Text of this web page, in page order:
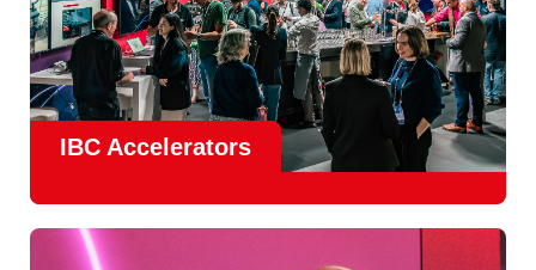
IBC Accelerators
and impact, with
and EIT
Culture & Creativity as Innovation Partner.